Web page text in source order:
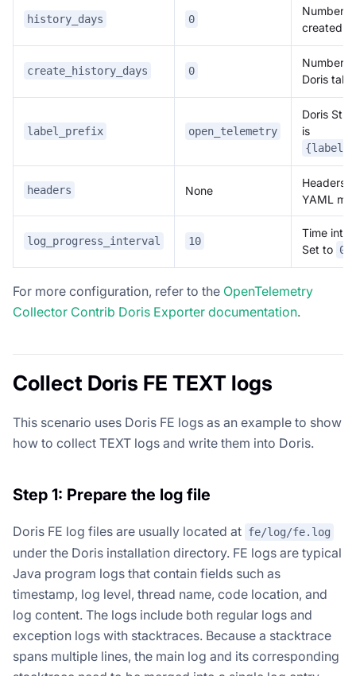
history_days 0
Number
created
create_history_days 0
Number
Doris
label_prefix open_telemetry
Doris
is
headers None
Headers
YAML
log_progress_interval 10
Time
Set to 0
For more configuration, refer to the OpenTelemetry
Collector Contrib Doris Exporter documentation.
Collect Doris FE TEXT logs
This scenario uses Doris FE logs as an example to show
how to collect TEXT logs and write them into Doris.
Step 1: Prepare the log file
Doris FE log files are usually located at fe/log/fe.log
under the Doris installation directory. FE logs are typical
Java program logs that contain fields such as
timestamp, log level, thread name, code location, and
log content. The logs include both regular logs and
exception logs with stacktraces. Because a stacktrace
spans multiple lines, the main log and its corresponding